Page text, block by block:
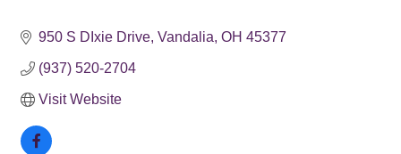
950 S DIxie Drive Vandalia OH 45377
(937) 520-2704
Visit Website